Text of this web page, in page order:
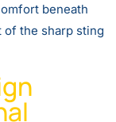
beneath
the sharp sting